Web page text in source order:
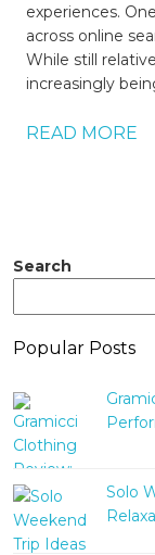
experiences.
across online
While still
increasingly
READ MORE
Search
Popular Posts
Solo